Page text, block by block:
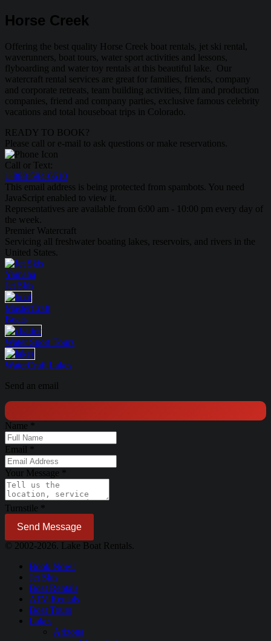
Horse Creek
Offering the best quality Horse Creek boat rentals, jet ski rental,
waverunners, boat tours, water sport activities and lessons,
flyboarding and water toy rentals at this beautiful lake. Our
watercraft rental services are great for families, friends, company
and corporate retreats, team building activities, film and production
companies, friend and company parties, exclusive famous celebrity
vacations and total houseboat trips in Colorado.
READY TO BOOK?
Please call or e-mail to ask questions or make reservations.
Call or Text:
1-888-594-6610
This email address is being protected from spambots. You need
JavaScript enabled to view it.
Representatives are available from 6:00 am - 10:00 pm every day of
the week.
Premier Watercraft
Servicing all freshwater boating lakes, reservoirs, and rivers in the
United States.
Yamaha
Jet Skis
MasterCraft
Boats
Water Sport Tours
WaterCraft Lakes
Send an email
Name
Email
Your Message
Turnstile
Send Message
© 2002-2026. Lake Boat Rentals.
Book Now!
Jet Skis
Boat Rentals
ATV Rentals
Boat Tours
Lakes
Arizona